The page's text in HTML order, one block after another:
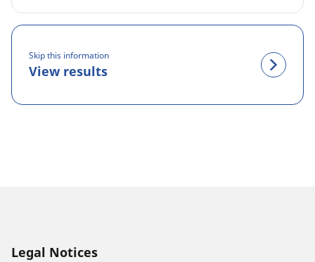
Skip this information
View results
Legal Notices